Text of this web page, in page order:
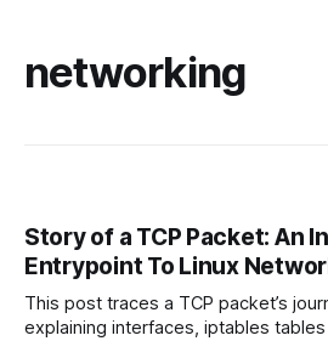
networking
Story of a TCP Packet: An
Entrypoint To Linux
This post traces a TCP packet’s
explaining interfaces, iptables